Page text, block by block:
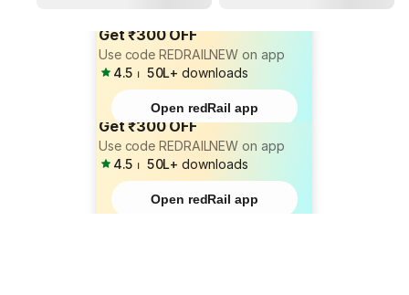
Get ₹300 OFF
Use code REDRAILNEW on app
4.5 ⏐ 50L+ downloads
Open redRail app
Get ₹300 OFF
Use code REDRAILNEW on app
4.5 ⏐ 50L+ downloads
Open redRail app